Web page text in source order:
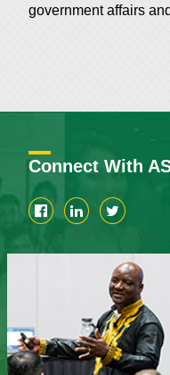
government affairs
Connect With